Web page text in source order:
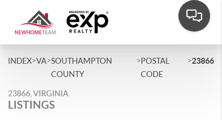
INDEX>VA>SOUTHAMPTON
COUNTY
>POSTAL
CODE
>23866
23866, VIRGINIA
LISTINGS